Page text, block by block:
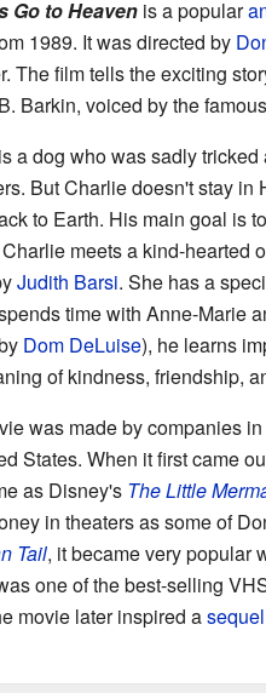
Go to Heavenis a popular
1989. It was directed by
The film tells the exciting
Barkin, voiced by the
a dog who was sadly
But Charlie doesn't stay in
to Earth. His main goal is
meets a kind-hearted
Judith Barsi. She has a
time with Anne-Marie
Dom DeLuise), he learns
of kindness, friendship,
was made by companies
States. When it first came
as Disney's The Little
in theaters as some of
Tail, it became very popular
one of the best-selling
movie later inspired a